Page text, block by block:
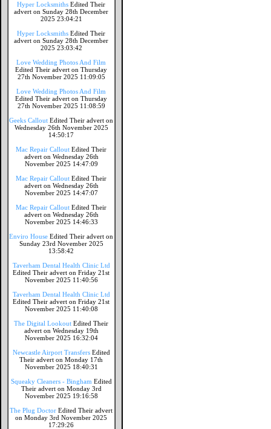
Hyper Locksmiths Edited Their
advert on Sunday 28th December
2025 23:04:21
Hyper Locksmiths Edited Their
advert on Sunday 28th December
2025 23:03:42
Love Wedding Photos And Film
Edited Their advert on Thursday
27th November 2025 11:09:05
Love Wedding Photos And Film
Edited Their advert on Thursday
27th November 2025 11:08:59
Geeks Callout Edited Their advert on
Wednesday 26th November 2025
14:50:17
Mac Repair Callout Edited Their
advert on Wednesday 26th
November 2025 14:47:09
Mac Repair Callout Edited Their
advert on Wednesday 26th
November 2025 14:47:07
Mac Repair Callout Edited Their
advert on Wednesday 26th
November 2025 14:46:33
Enviro House Edited Their advert on
Sunday 23rd November 2025
13:58:42
Taverham Dental Health Clinic Ltd
Edited Their advert on Friday 21st
November 2025 11:40:56
Taverham Dental Health Clinic Ltd
Edited Their advert on Friday 21st
November 2025 11:40:08
The Digital Lookout Edited Their
advert on Wednesday 19th
November 2025 16:32:04
Newcastle Airport Transfers Edited
Their advert on Monday 17th
November 2025 18:40:31
Squeaky Cleaners - Bingham Edited
Their advert on Monday 3rd
November 2025 19:16:58
The Plug Doctor Edited Their advert
on Monday 3rd November 2025
17:29:26